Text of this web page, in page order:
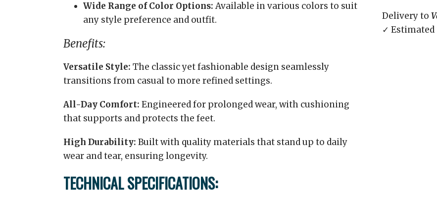
Wide Range of Color Options:Available in various colors to suit
any style preference and outfit.
Benefits:
Versatile Style: The classic yet fashionable design seamlessly
transitions from casual to more refined settings.
All-Day Comfort: Engineered for prolonged wear, with cushioning
that supports and protects the feet.
High Durability: Built with quality materials that stand up to daily
wear and tear, ensuring longevity.
TECHNICAL SPECIFICATIONS:
Delivery to
✓